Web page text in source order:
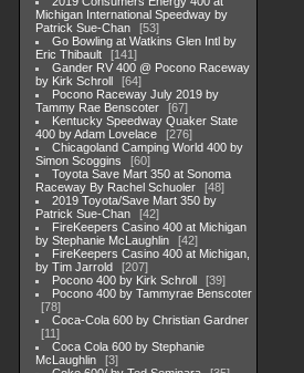
Michigan International Speedway by
Patrick Sue-Chan
53
Go Bowling at Watkins Glen Intl by
Eric Thibault
141
Gander RV 400 @ Pocono Raceway
by Kirk Schroll
64
Pocono Raceway July 2019 by
Tammy Rae Benscoter
67
Kentucky Speedway Quaker State
400 by Adam Lovelace
276
Chicagoland Camping World 400 by
Simon Scoggins
60
Toyota Save Mart 350 at Sonoma
Raceway By Rachel Schuoler
48
2019 Toyota/Save Mart 350 by
Patrick Sue-Chan
42
FireKeepers Casino 400 at Michigan
by Stephanie McLaughlin
42
FireKeepers Casino 400 at Michigan,
by Tim Jarrold
207
Pocono 400 by Kirk Schroll
39
Pocono 400 by Tammyrae Benscoter
78
Coca-Cola 600 by Christian Gardner
11
Coca Cola 600 by Stephanie
McLaughlin
3